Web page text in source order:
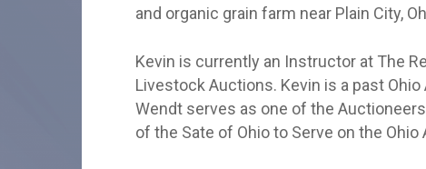
and organic grain farm near Plain City,
Kevin is currently an Instructor at The
Livestock Auctions. Kevin is a past
Wendt serves as one of the
of the Sate of Ohio to Serve on the